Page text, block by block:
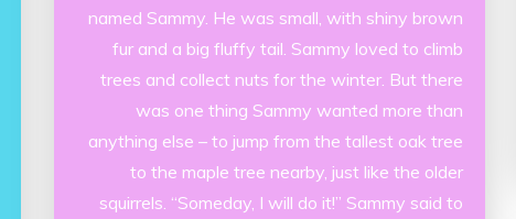
named Sammy. He was small, with shiny brown
fur and a big fluffy tail. Sammy loved to climb
trees and collect nuts for the winter. But there
was one thing Sammy wanted more than
anything else – to jump from the tallest oak tree
to the maple tree nearby, just like the older
squirrels. “Someday, I will do it!” Sammy said to